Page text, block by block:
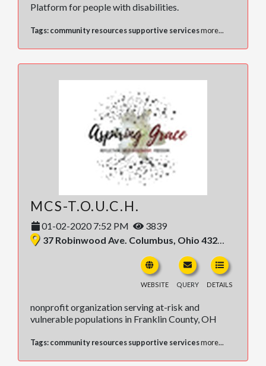
Platform for people with disabilities.
Tags:community resources supportive servicesmore...
MCS-T.O.U.C.H.
01-02-2020 7:52 PM
3839
37 Robinwood Ave. Columbus, Ohio 43213, United States
WEBSITE QUERY DETAILS
nonprofit organization serving at-risk and
vulnerable populations in Franklin County, OH
Tags:community resources supportive servicesmore...